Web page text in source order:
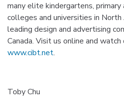
many elite kindergartens, primary
colleges and universities in North
leading design and advertising
Canada. Visit us online and
www.cibt.net.
Toby Chu